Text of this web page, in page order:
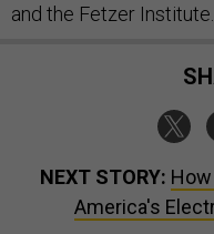
and the Fetzer Institute.
NEXT STORY:
America's